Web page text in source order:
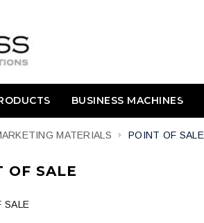
BUSINESS MACHINES
MATERIALS POINT OF SALE
OF SALE
SALE